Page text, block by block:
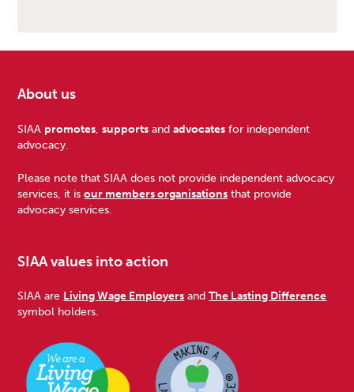
Footer
About us
SIAA promotes,supports andadvocates for independent
advocacy.
Please note that SIAA does not provide independent advocacy
services, it isour members organisations that provide
advocacy services.
SIAA values into action
SIAA are Living Wage Employers andThe Lasting Difference
symbol holders.